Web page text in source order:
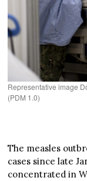
Representative image
(PDM 1.0)
The measles
cases since late
concentrated in